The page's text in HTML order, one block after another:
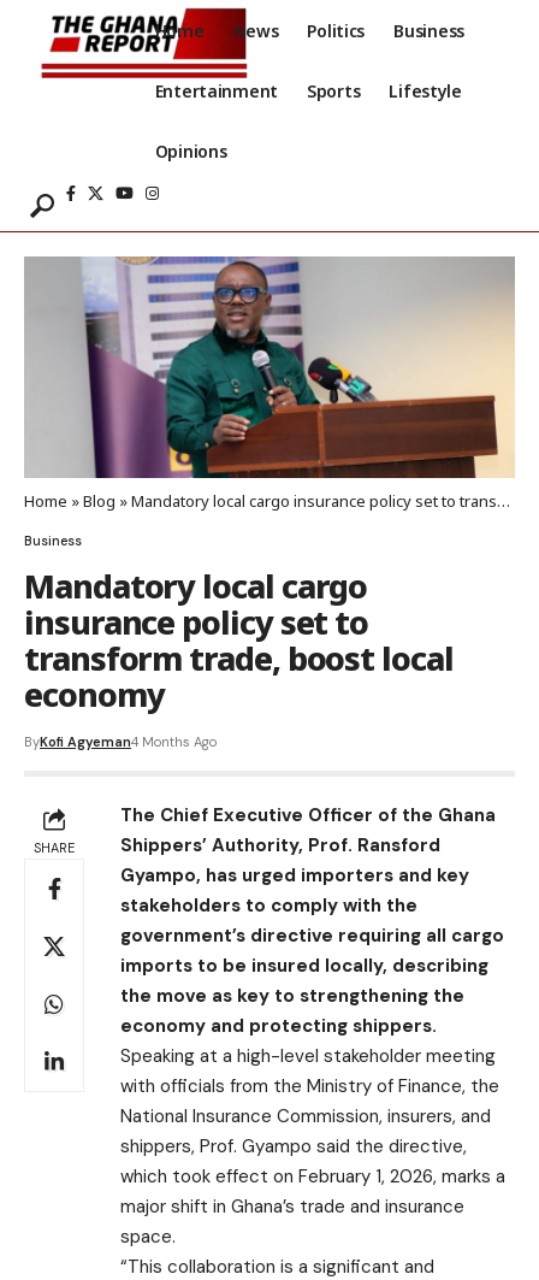
Home News Politics Business
Entertainment Sports Lifestyle
Opinions
Home »Blog »Mandatory local cargo insurance policy set to transform trade, boost local economy
Business
Mandatory local cargo
insurance policy set to
transform trade, boost local
economy
ByKofi Agyeman4 Months Ago
SHARE
The Chief Executive Officer of the Ghana
Shippers’ Authority, Prof. Ransford
Gyampo, has urged importers and key
stakeholders to comply with the
government’s directive requiring all cargo
imports to be insured locally, describing
the move as key to strengthening the
economy and protecting shippers.
Speaking at a high-level stakeholder meeting
with officials from the Ministry of Finance, the
National Insurance Commission, insurers, and
shippers, Prof. Gyampo said the directive,
which took effect on February 1, 2026, marks a
major shift in Ghana’s trade and insurance
space.
“This collaboration is a significant and